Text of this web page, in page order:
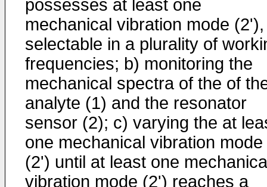
possesses at least one
mechanical vibration mode (2'),
selectable in a plurality of
frequencies; b) monitoring the
mechanical spectra of the of
analyte (1) and the resonator
sensor (2); c) varying the at
one mechanical vibration mode
(2') until at least one
vibration mode (2') reaches a